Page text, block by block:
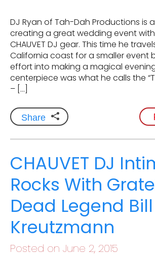
DJ Ryan of Tah-Dah Productions is
creating a great wedding event
CHAUVET DJ gear. This time he
California coast for a smaller event
effort into making a magical
centerpiece was what he calls the
– […]
Share
CHAUVET DJ
Rocks With
Dead Legend Bill
Kreutzmann
Posted on June 2, 2015